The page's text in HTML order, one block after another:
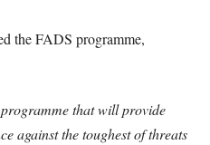
the FADS programme,
that will provide
against the toughest of threats